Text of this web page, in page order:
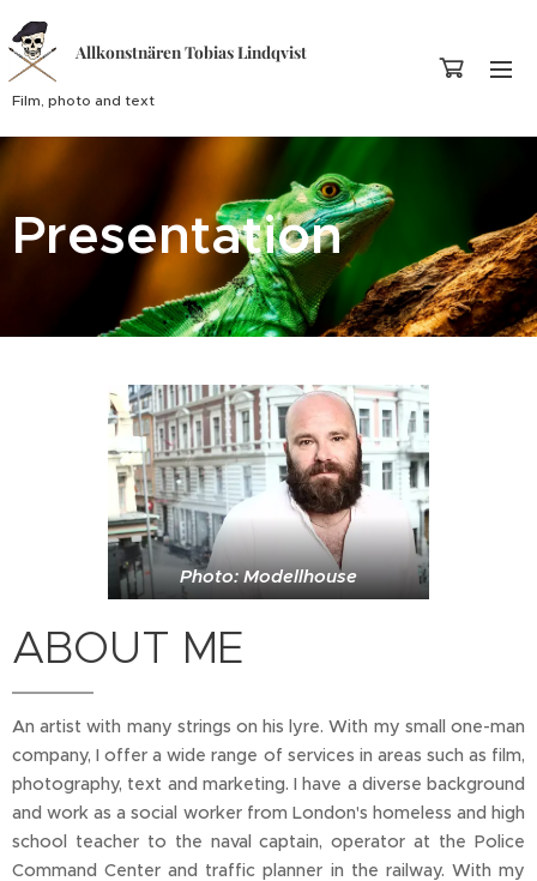
Allkonstnären Tobias Lindqvist
Film, photo and text
Presentation
Photo: Modellhouse
ABOUT ME
An artist with many strings on his lyre. With my small one-man
company, I offer a wide range of services in areas such as film,
photography, text and marketing. I have a diverse background
and work as a social worker from London's homeless and high
school teacher to the naval captain, operator at the Police
Command Center and traffic planner in the railway. With my